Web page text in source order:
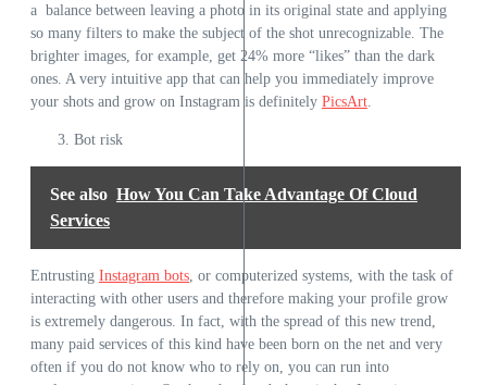
a balance between leaving a photo in its original state and applying
so many filters to make the subject of the shot unrecognizable. The
brighter images, for example, get 24% more “likes” than the dark
ones. A very intuitive app that can help you immediately improve
your shots and grow on Instagram is definitely PicsArt
Bot risk
See also How You Can Take Advantage Of Cloud
Services
Entrusting Instagram bots , or computerized systems, with the task of
interacting with other users and therefore making your profile grow
is extremely dangerous. In fact, with the spread of this new trend,
many paid services of this kind have been born on the net and very
often if you do not know who to rely on, you can run into